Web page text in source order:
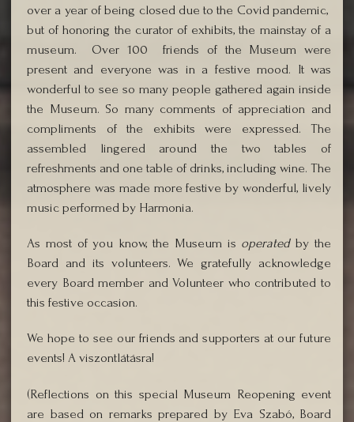
over a year of being closed due to the Covid pandemic,
but of honoring the curator of exhibits, the mainstay of a
museum. Over 100 friends of the Museum were
present and everyone was in a festive mood. It was
wonderful to see so many people gathered again inside
the Museum. So many comments of appreciation and
compliments of the exhibits were expressed. The
assembled lingered around the two tables of
refreshments and one table of drinks, including wine. The
atmosphere was made more festive by wonderful, lively
music performed by Harmonia.
As most of you know, the Museum is operatedby the
Board and its volunteers. We gratefully acknowledge
every Board member and Volunteer who contributed to
this festive occasion.
We hope to see our friends and supporters at our future
events! A viszontlátásra!
(Reflections on this special Museum Reopening event
are based on remarks prepared by Eva Szabó, Board